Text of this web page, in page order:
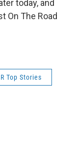
today, and
On The Road
Top Stories